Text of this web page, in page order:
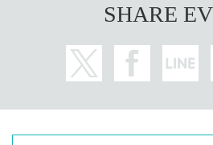
ter agreeing to the use and
<Regarding the handling of
on how we handle personal
SHARE